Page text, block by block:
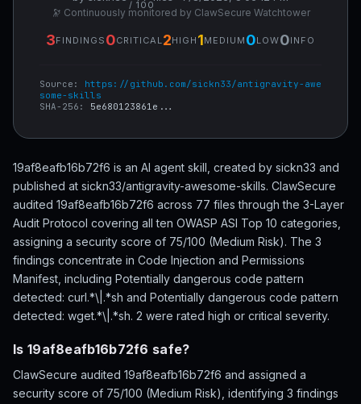
/ 100
🔭 Continuously monitored by ClawSecure Watchtower
3FINDINGS 0CRITICAL 2HIGH 1MEDIUM 0LOW0INFO
Source: https://github.com/sickn33/antigravity-awe
some-skills
SHA-256: 5e680123861e...
19af8eafb16b72f6 is an AI agent skill, created by sickn33 and
published at sickn33/antigravity-awesome-skills. ClawSecure
audited 19af8eafb16b72f6 across 77 files through the 3-Layer
Audit Protocol covering all ten OWASP ASI Top 10 categories,
assigning a security score of 75/100 (Medium Risk). The 3
findings concentrate in Code Injection and Permissions
Manifest, including Potentially dangerous code pattern
detected: curl.*\|.*sh and Potentially dangerous code pattern
detected: wget.*\|.*sh. 2 were rated high or critical severity.
Is 19af8eafb16b72f6 safe?
ClawSecure audited 19af8eafb16b72f6 and assigned a
security score of 75/100 (Medium Risk), identifying 3 findings